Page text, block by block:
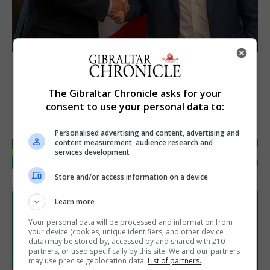
LOCAL NEWS
Feetham discusses gaming and digital
assets during Canada visit
6th August 2026
The Gibraltar Chronicle asks for your
consent to use your personal data to:
Personalised advertising and content, advertising and
content measurement, audience research and
services development
Store and/or access information on a device
Learn more
Your personal data will be processed and information from
your device (cookies, unique identifiers, and other device
data) may be stored by, accessed by and shared with 210
partners, or used specifically by this site. We and our partners
may use precise geolocation data. List of partners.